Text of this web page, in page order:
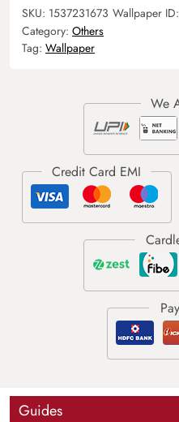
SKU: 1537231673 Wallpaper ID:
Category: Others
Tag: Wallpaper
Guides